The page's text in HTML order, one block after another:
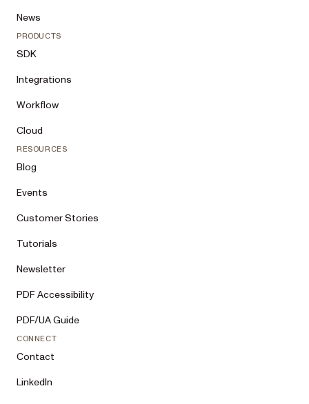
News
PRODUCTS
SDK
Integrations
Workflow
Cloud
RESOURCES
Blog
Events
Customer Stories
Tutorials
Newsletter
PDF Accessibility
PDF/UA Guide
CONNECT
Contact
LinkedIn